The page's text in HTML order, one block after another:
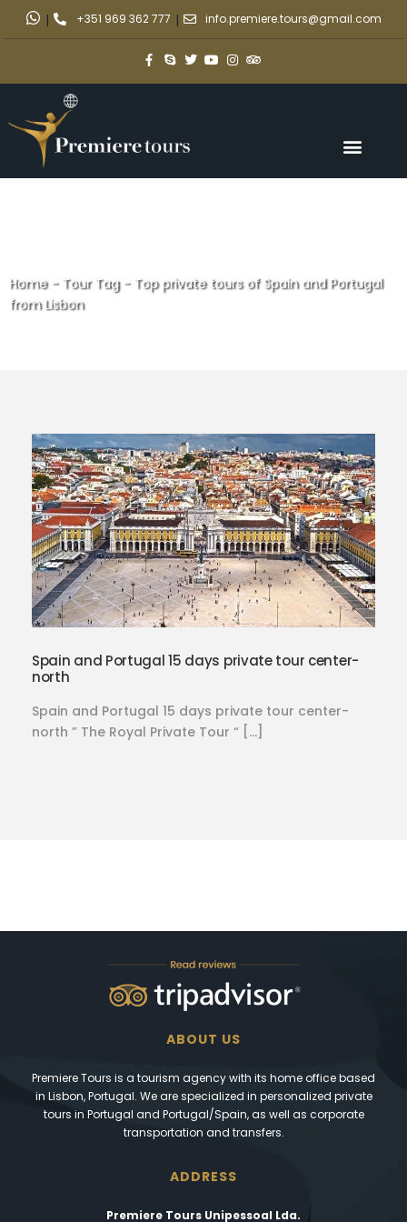
| +351 969 362 777 | info.premiere.tours@gmail.com
Home- Tour Tag- Top private tours of Spain and Portugal
from Lisbon
Spain and Portugal 15 days private tour center-
north
Spain and Portugal 15 days private tour center-
north ” The Royal Private Tour “ […]
ABOUT US
Premiere Tours is a tourism agency with its home office based
in Lisbon, Portugal. We are specialized in personalized private
tours in Portugal and Portugal/Spain, as well as corporate
transportation and transfers.
ADDRESS
Premiere Tours Unipessoal Lda.